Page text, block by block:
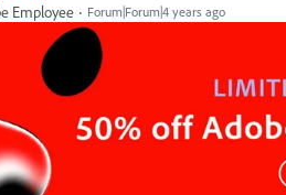
Employee Forum|Forum|4 years ago